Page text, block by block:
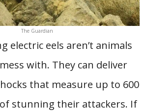
The Guardian
electric eels aren’t animals
with. They can deliver
that measure up to 600
stunning their attackers. If